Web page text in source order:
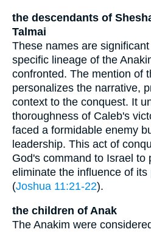
the descendants of
Talmai
These names are
specific lineage of the
confronted. The mention of
personalizes the narrative,
context to the conquest. It
thoroughness of Caleb's
faced a formidable enemy
leadership. This act of
God's command to Israel to
eliminate the influence of
(Joshua 11:21-22).
the children of Anak
The Anakim were